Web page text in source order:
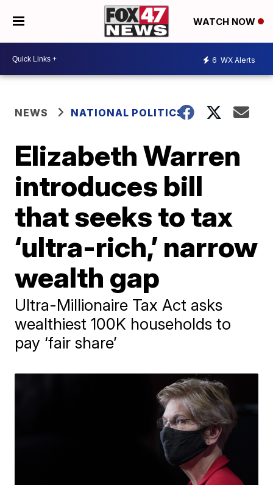
WATCH NOW
6 WX Alerts
NEWS NATIONAL POLITICS
Elizabeth Warren
introduces bill
that seeks to tax
‘ultra-rich,’ narrow
wealth gap
Ultra-Millionaire Tax Act asks
wealthiest 100K households to
pay ‘fair share’